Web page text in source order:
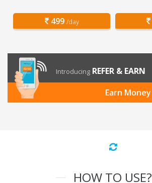
499 /day
Introducing REFER & EARN
Earn Money
HOW TO USE?